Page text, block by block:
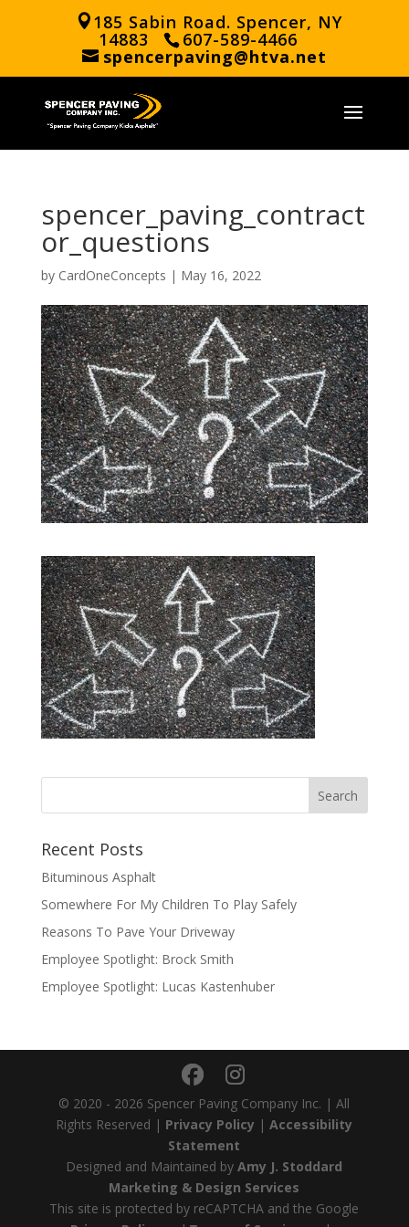
185 Sabin Road. Spencer, NY
14883 607-589-4466
spencerpaving@htva.net
spencer_paving_contract
or_questions
by CardOneConcepts | May 16, 2022
Recent Posts
Bituminous Asphalt
Somewhere For My Children To Play Safely
Reasons To Pave Your Driveway
Employee Spotlight: Brock Smith
Employee Spotlight: Lucas Kastenhuber
© 2020 - 2026 Spencer Paving Company Inc. | All
Rights Reserved | Privacy Policy |Accessibility
Statement
Designed and Maintained byAmy J. Stoddard
Marketing & Design Services
This site is protected by reCAPTCHA and the Google